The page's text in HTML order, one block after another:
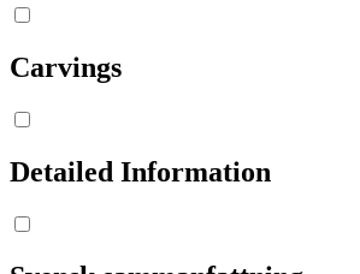
Carvings
Detailed Information